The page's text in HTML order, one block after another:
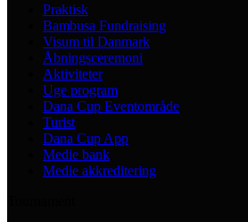
Praktisk
Bambusa Fundraising
Visum til Danmark
Åbningsceremoni
Aktiviteter
Uge program
Dana Cup Eventområde
Turist
Dana Cup App
Medie bank
Medie akkreditering